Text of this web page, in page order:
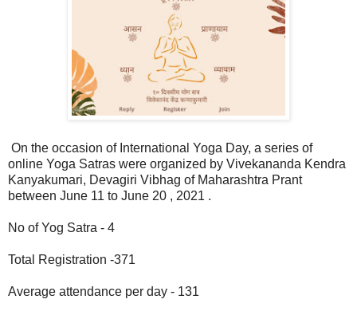
On the occasion of International Yoga Day, a series of
online Yoga Satras were organized by Vivekananda Kendra
Kanyakumari, Devagiri Vibhag of Maharashtra Prant
between June 11 to June 20 , 2021 .
No of Yog Satra - 4
Total Registration -371
Average attendance per day - 131